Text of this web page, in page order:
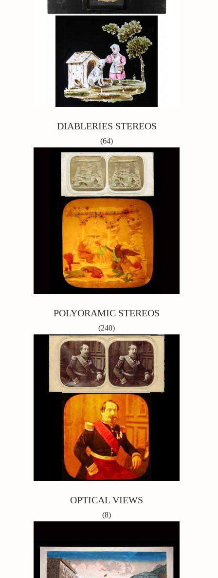
DIABLERIES STEREOS
(64)
POLYORAMIC STEREOS
(240)
OPTICAL VIEWS
(8)